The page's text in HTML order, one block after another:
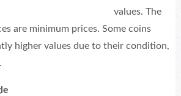
values. The
are minimum prices. Some coins
higher values due to their condition,